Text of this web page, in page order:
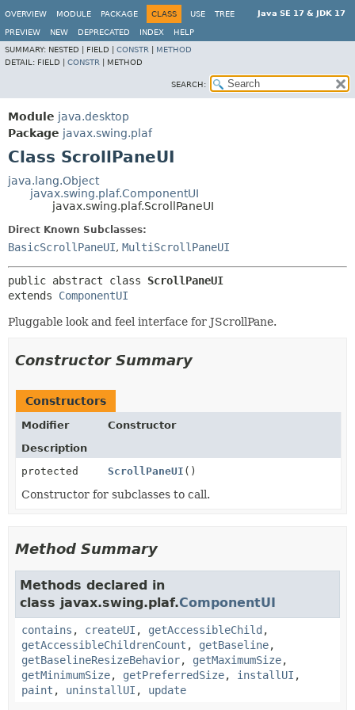
Java SE 17 & JDK 17
OVERVIEW MODULE PACKAGE CLASS USE TREE
PREVIEW NEW DEPRECATED INDEX
HELP
SUMMARY: NESTED | FIELD | CONSTR
METHOD
DETAIL: FIELD | CONSTR METHOD
SEARCH:
Module java.desktop
Package javax.swing.plaf
Class ScrollPaneUI
java.lang.Object
javax.swing.plaf.ComponentUI
javax.swing.plaf.ScrollPaneUI
Direct Known Subclasses:
BasicScrollPaneUI, MultiScrollPaneUI
public abstract class ScrollPaneUI
extends ComponentUI
Pluggable look and feel interface for JScrollPane.
Constructor Summary
Constructors
Modifier
Constructor
Description
protected
ScrollPaneUI ()
Constructor for subclasses to call.
Method Summary
Methods declared in
class javax.swing.plaf.ComponentUI
contains , createUI , getAccessibleChild ,
getAccessibleChildrenCount , getBaseline,
getBaselineResizeBehavior, getMaximumSize,
getMinimumSize, getPreferredSize, installUI ,
paint , uninstallUI , update